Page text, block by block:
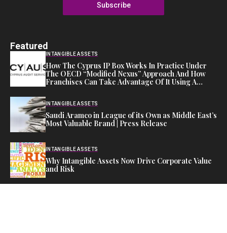
Subscribe
Featured
INTANGIBLE ASSETS
How The Cyprus IP Box Works In Practice Under
The OECD “Modified Nexus” Approach And How
Franchises Can Take Advantage Of It Using A
INTANGIBLE ASSETS
Saudi Aramco in League of its Own as Middle East’s
Most Valuable Brand | Press Release
INTANGIBLE ASSETS
Why Intangible Assets Now Drive Corporate Value
and Risk